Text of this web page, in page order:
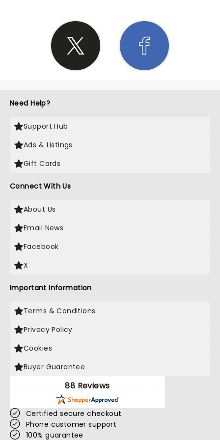
Need Help?
Support Hub
Ads & Listings
Gift Cards
Connect With Us
About Us
Email News
Facebook
X
Important Information
Terms & Conditions
Privacy Policy
Cookies
Buyer Guarantee
88 Reviews
Certified secure checkout
Phone customer support
100% guarantee